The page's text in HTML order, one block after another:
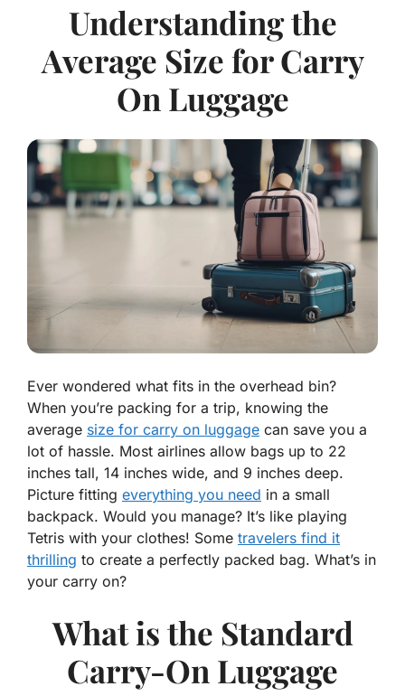
Understanding the
Average Size for Carry
On Luggage
Ever wondered what fits in the overhead bin?
When you’re packing for a trip, knowing the
average size for carry on luggage can save you a
lot of hassle. Most airlines allow bags up to 22
inches tall, 14 inches wide, and 9 inches deep.
Picture fitting everything you need in a small
backpack. Would you manage? It’s like playing
Tetris with your clothes! Some travelers find it
thrilling to create a perfectly packed bag. What’s in
your carry on?
What is the Standard
Carry-On Luggage